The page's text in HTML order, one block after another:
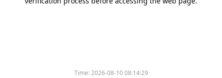
Time:2026-08-10 08:14:29